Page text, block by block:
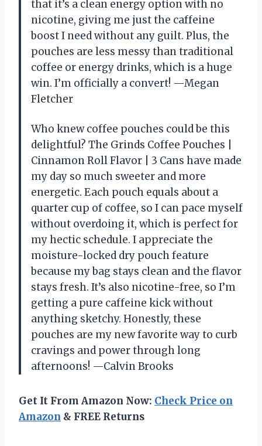
that it’s a clean energy option with no
nicotine, giving me just the caffeine
boost I need without any guilt. Plus, the
pouches are less messy than traditional
coffee or energy drinks, which is a huge
win. I’m officially a convert! —Megan
Fletcher
Who knew coffee pouches could be this
delightful? The Grinds Coffee Pouches |
Cinnamon Roll Flavor | 3 Cans have made
my day so much sweeter and more
energetic. Each pouch equals about a
quarter cup of coffee, so I can pace myself
without overdoing it, which is perfect for
my hectic schedule. I appreciate the
moisture-locked dry pouch feature
because my bag stays clean and the flavor
stays fresh. It’s also nicotine-free, so I’m
getting a pure caffeine kick without
anything sketchy. Honestly, these
pouches are my new favorite way to curb
cravings and power through long
afternoons! —Calvin Brooks
Get It From Amazon Now: Check Price on
Amazon & FREE Returns